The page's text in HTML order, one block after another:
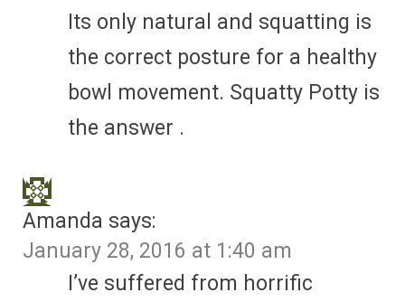
Its only natural and squatting is
the correct posture for a healthy
bowl movement. Squatty Potty is
the answer .
Amanda says:
January 28, 2016 at 1:40 am
I’ve suffered from horrific